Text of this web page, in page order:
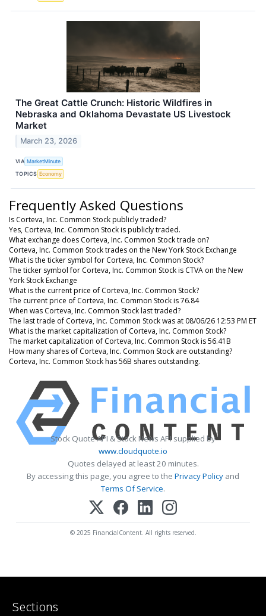
The Great Cattle Crunch: Historic Wildfires in
Nebraska and Oklahoma Devastate US Livestock
Market
March 23, 2026
VIA MarketMinute
TOPICS Economy
Frequently Asked Questions
Is Corteva, Inc. Common Stock publicly traded?
Yes, Corteva, Inc. Common Stock is publicly traded.
What exchange does Corteva, Inc. Common Stock trade on?
Corteva, Inc. Common Stock trades on the New York Stock Exchange
What is the ticker symbol for Corteva, Inc. Common Stock?
The ticker symbol for Corteva, Inc. Common Stock is CTVA on the New
York Stock Exchange
What is the current price of Corteva, Inc. Common Stock?
The current price of Corteva, Inc. Common Stock is 76.84
When was Corteva, Inc. Common Stock last traded?
The last trade of Corteva, Inc. Common Stock was at 08/06/26 12:53 PM ET
What is the market capitalization of Corteva, Inc. Common Stock?
The market capitalization of Corteva, Inc. Common Stock is 56.41B
How many shares of Corteva, Inc. Common Stock are outstanding?
Corteva, Inc. Common Stock has 56B shares outstanding.
Stock Quote API & Stock News API supplied by
www.cloudquote.io
Quotes delayed at least 20 minutes.
By accessing this page, you agree to the Privacy Policy and
Terms Of Service.
© 2025 FinancialContent. All rights reserved.
Sections